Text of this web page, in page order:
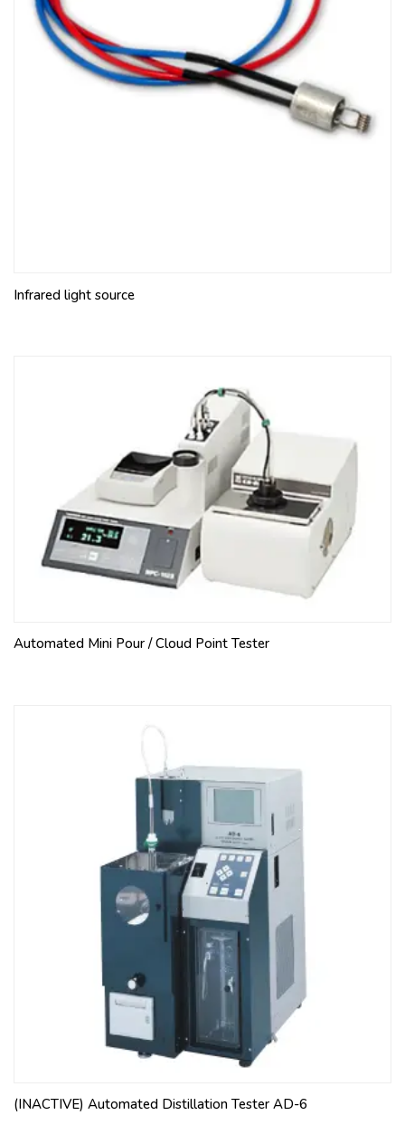
Infrared light source
Automated Mini Pour / Cloud Point Tester
(INACTIVE) Automated Distillation Tester AD-6